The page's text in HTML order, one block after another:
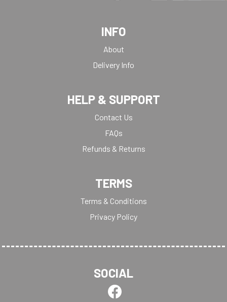
INFO
About
Delivery Info
HELP & SUPPORT
Contact Us
FAQs
Refunds & Returns
TERMS
Terms & Conditions
Privacy Policy
SOCIAL